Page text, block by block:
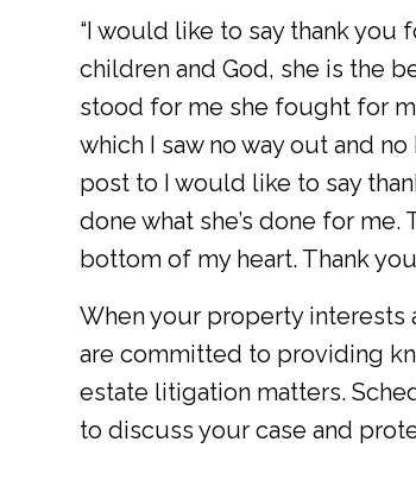
“I would like to say thank you
children and God, she is the
stood for me she fought for
which I saw no way out and
post to I would like to say
done what she’s done for
bottom of my heart. Thank
When your property interests
are committed to providing
estate litigation matters.
to discuss your case and